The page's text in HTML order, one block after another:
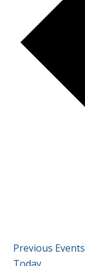
Previous Events